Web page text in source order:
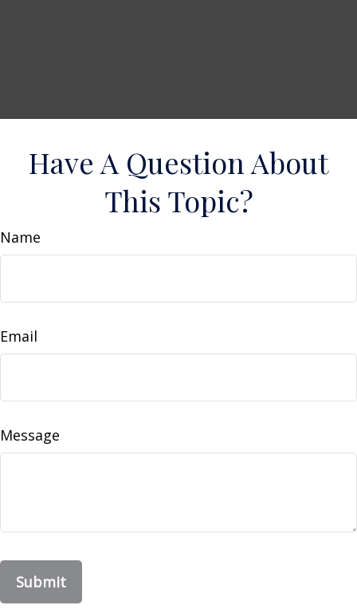
Have A Question About
This Topic?
Name
Email
Message